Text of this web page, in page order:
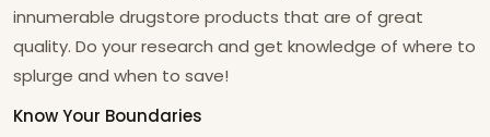
innumerable drugstore products that are of great
quality. Do your research and get knowledge of where to
splurge and when to save!
Know Your Boundaries